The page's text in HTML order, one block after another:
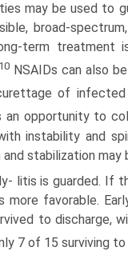
may be used to
broad-
term
10 NSAIDs can also
of infected
an opportunity to
instability and
and stabilization may
litis is guarded. If
more favorable.
to discharge,
7 of 15 surviving to